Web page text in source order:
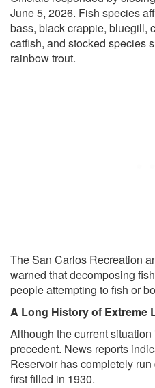
June 5, 2026. Fish species
bass, black crappie, bluegill,
catfish, and stocked species
rainbow trout.
The San Carlos Recreation
warned that decomposing
people attempting to fish or
A Long History of Extreme
Although the current
precedent. News reports
Reservoir has completely
first filled in 1930.